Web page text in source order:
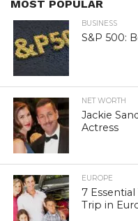
MOST POPULAR
BUSINESS
S&P 500:
NET WORTH
Jackie
Actress
EUROPE
7
Trip in